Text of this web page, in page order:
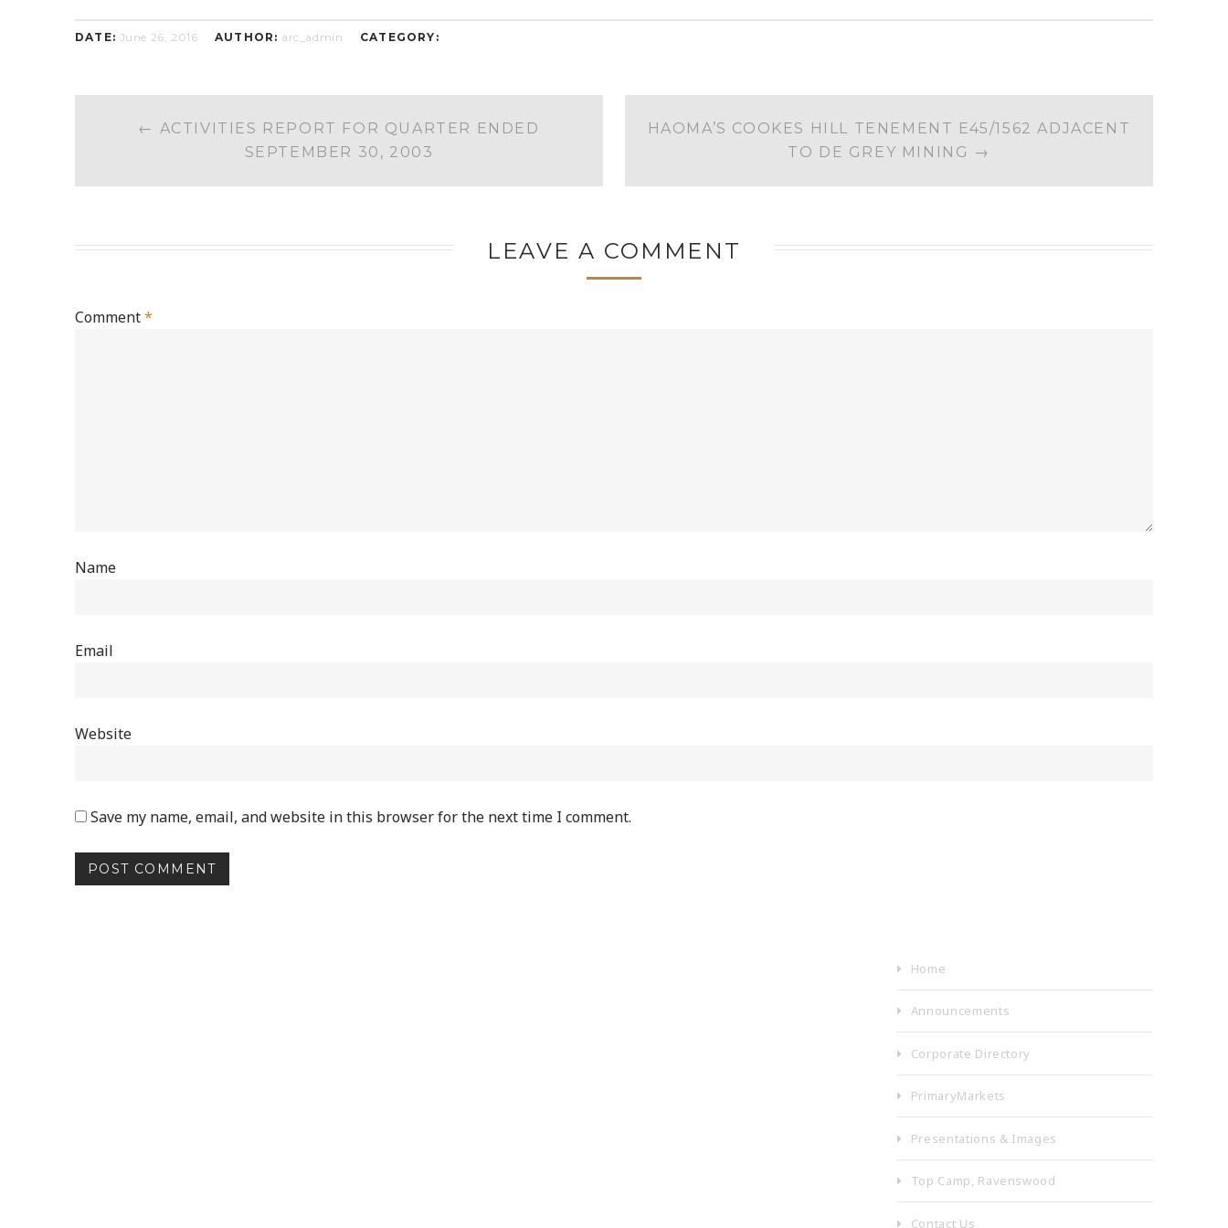
DATE: June 26, 2016 AUTHOR: arc_admin CATEGORY:
POST
NAVIGATION
← ACTIVITIES REPORT FOR QUARTER ENDED
SEPTEMBER 30, 2003
HAOMA’S COOKES HILL TENEMENT E45/1562 ADJACENT
TO DE GREY MINING →
LEAVE A COMMENT
Comment*
Name
Email
Website
Save my name, email, and website in this browser for the next time I comment.
Home
Announcements
Corporate Directory
PrimaryMarkets
Presentations & Images
Top Camp, Ravenswood
Contact Us